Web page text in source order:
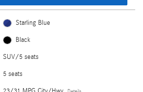
Starling Blue
Black
SUV/5 seats
5 seats